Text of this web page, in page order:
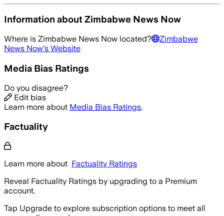
Information aboutZimbabwe News Now
Where is Zimbabwe News Now located?
Zimbabwe
News Now's Website
Media Bias Ratings
Do you disagree?
Edit bias
Learn more about Media Bias Ratings.
Factuality
Learn more about Factuality Ratings
Reveal Factuality Ratings by upgrading to a Premium
account.
Tap Upgrade to explore subscription options to meet all